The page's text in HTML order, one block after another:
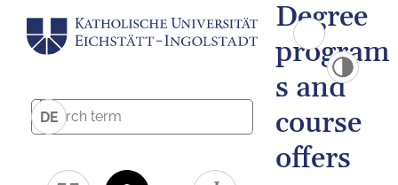
DE
Degree
program
s and
course
offers